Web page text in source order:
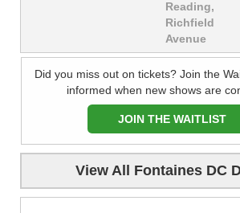
Reading,
Richfield
Avenue
Did you miss out on tickets? Join the
informed when new shows are
JOIN THE WAITLIST
View All Fontaines DC